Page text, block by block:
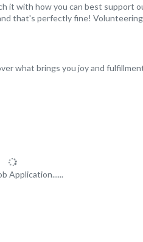
it with how you can best support
that's perfectly fine!
what brings you joy and
Application......